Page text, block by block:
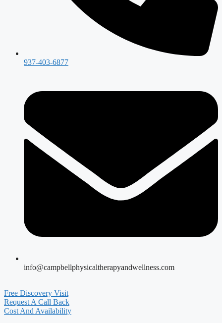
937-403-6877
info@campbellphysicaltherapyandwellness.com
Free Discovery Visit
Request A Call Back
Cost And Availability